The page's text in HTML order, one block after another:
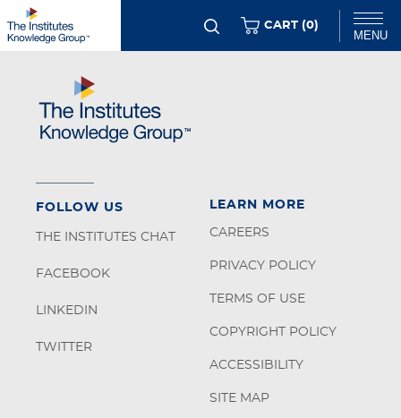
Skip
to
content
Chat
MENU
CART (0ITEMS
)
LEARN MORE
CAREERS
PRIVACY POLICY
TERMS OF USE
COPYRIGHT POLICY
ACCESSIBILITY
SITE MAP
FOLLOW US
THE INSTITUTES CHAT
FACEBOOK
LINKEDIN
TWITTER